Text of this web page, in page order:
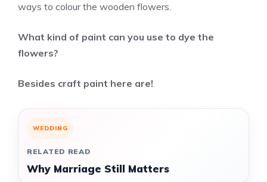
ways to colour the wooden flowers.
What kind of paint can you use to dye the
flowers?
Besides craft paint here are!
WEDDING
RELATED READ
Why Marriage Still Matters